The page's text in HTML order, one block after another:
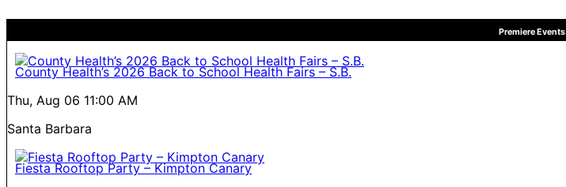
Premiere Events
County Health’s 2026 Back to School Health Fairs – S.B.
Thu, Aug 06 11:00 AM
Santa Barbara
Fiesta Rooftop Party – Kimpton Canary